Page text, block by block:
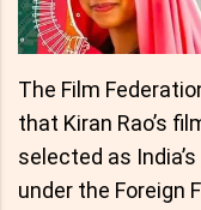
The Film
that Kiran Rao’s
selected as
under the Foreign